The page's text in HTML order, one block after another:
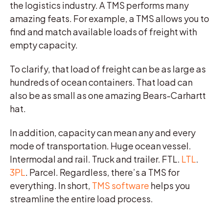
the logistics industry. A TMS performs many
amazing feats. For example, a TMS allows you to
find and match available loads of freight with
empty capacity.
To clarify, that load of freight can be as large as
hundreds of ocean containers. That load can
also be as small as one amazing Bears-Carhartt
hat.
In addition, capacity can mean any and every
mode of transportation. Huge ocean vessel.
Intermodal and rail. Truck and trailer. FTL. LTL.
3PL. Parcel. Regardless, there’s a TMS for
everything. In short, TMS software helps you
streamline the entire load process.